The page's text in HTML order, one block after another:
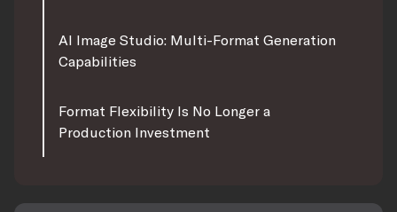
AI Image Studio: Multi-Format Generation
Capabilities
Format Flexibility Is No Longer a
Production Investment